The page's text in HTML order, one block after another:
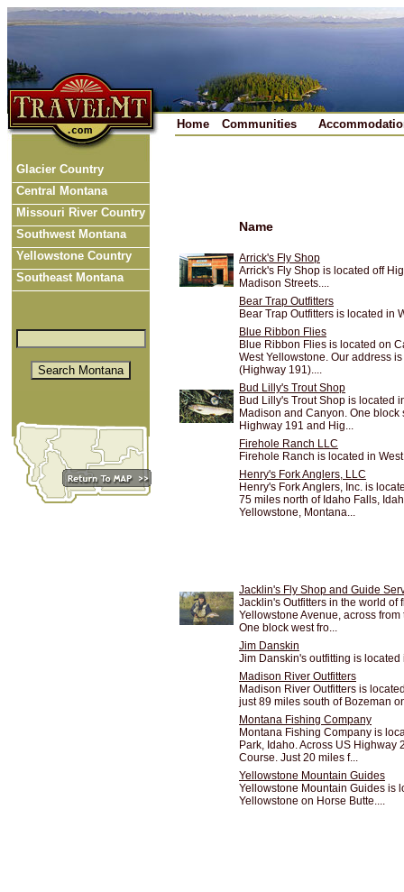
Home Communities
Glacier Country
Central Montana
Missouri River Country
Southwest Montana
Yellowstone Country
Southeast Montana
Name
Arrick's Fly Shop
Arrick's Fly Shop is located off
Madison Streets....
Bear Trap Outfitters
Bear Trap Outfitters is located in
Blue Ribbon Flies
Blue Ribbon Flies is located on
West Yellowstone. Our address
(Highway 191)....
Bud Lilly's Trout Shop
Bud Lilly's Trout Shop is located
Madison and Canyon. One
Highway 191 and Hig...
Firehole Ranch LLC
Firehole Ranch is located in
Henry's Fork Anglers, LLC
Henry's Fork Anglers, Inc. is
75 miles north of Idaho Falls,
Yellowstone, Montana...
Jacklin's Fly Shop and Guide
Jacklin's Outfitters in the world of
Yellowstone Avenue, across
One block west fro...
Jim Danskin
Jim Danskin's outfitting is
Madison River Outfitters
Madison River Outfitters is
just 89 miles south of Bozeman
Montana Fishing Company
Montana Fishing Company is
Park, Idaho. Across US Highway
Course. Just 20 miles f...
Yellowstone Mountain Guides
Yellowstone Mountain Guides is
Yellowstone on Horse Butte....